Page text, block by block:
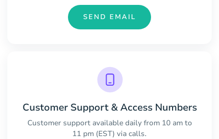
SEND EMAIL
Customer Support & Access Numbers
Customer support available daily from 10 am to
11 pm (EST) via calls.